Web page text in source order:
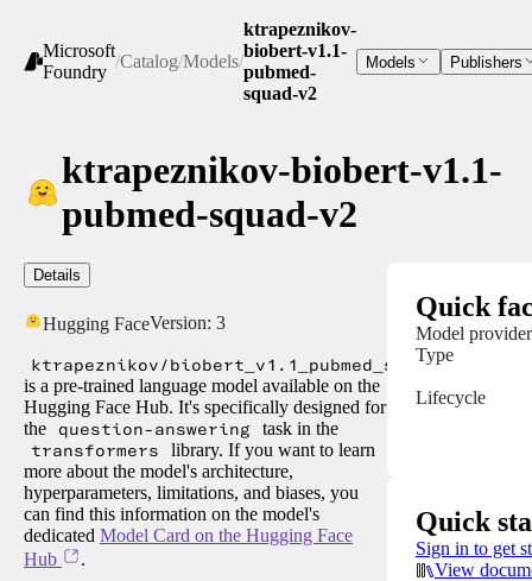
Microsoft
Foundry
/Catalog/Models/
ktrapeznikov-
biobert-v1.1-
pubmed-
squad-v2
Models Publishers
ktrapeznikov-biobert-v1.1-
pubmed-squad-v2
Details
Hugging FaceVersion: 3
ktrapeznikov/biobert_v1.1_pubmed_squad_v2
is a pre-trained language model available on the
Hugging Face Hub. It's specifically designed for
the
question-answering task in the
transformers
library. If you want to learn
more about the model's architecture,
hyperparameters, limitations, and biases, you
can find this information on the model's
dedicated Model Card on the Hugging Face
Hub
.
Quick
Model provider
Type
Lifecycle
Quick
Sign in to get
View